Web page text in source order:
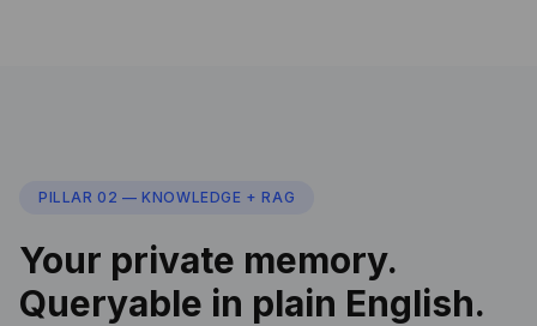
PILLAR 02 — KNOWLEDGE + RAG
Your private memory.
Queryable in plain English.